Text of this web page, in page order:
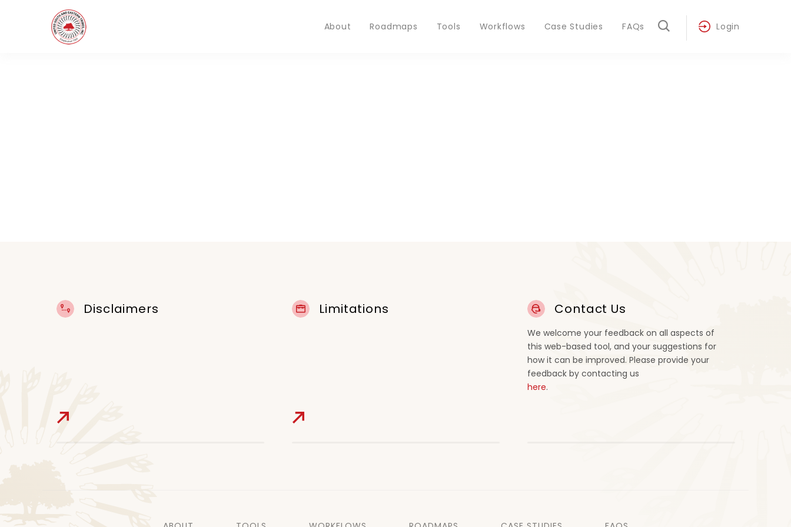
About Roadmaps Tools Workflows Case Studies FAQs Login
Disclaimers Limitations Contact Us
We welcome your feedback on all aspects of
this web-based tool, and your suggestions for
how it can be improved. Please provide your
feedback by contacting us
here.